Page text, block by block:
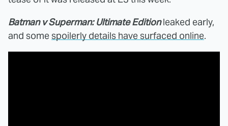
Batman v Superman: Ultimate Editionleaked early,
and somespoilerly details have surfaced online.